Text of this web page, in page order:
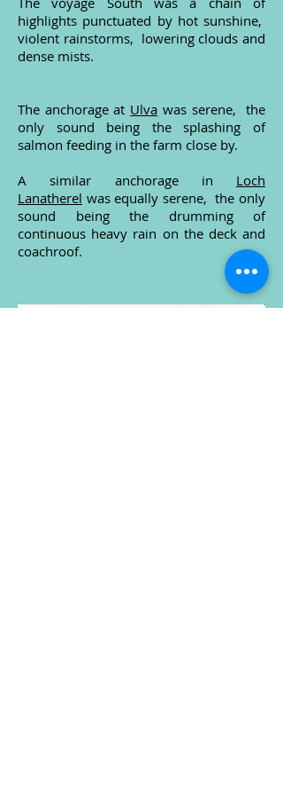
highlights punctuated by hot sunshine,
violent rainstorms, lowering clouds and
dense mists.
The anchorage at Ulva was serene, the
only sound being the splashing of
salmon feeding in the farm close by.
A similar anchorage in Loch
Lanatherel was equally serene, the only
sound being the drumming of
continuous heavy rain on the deck and
coachroof.